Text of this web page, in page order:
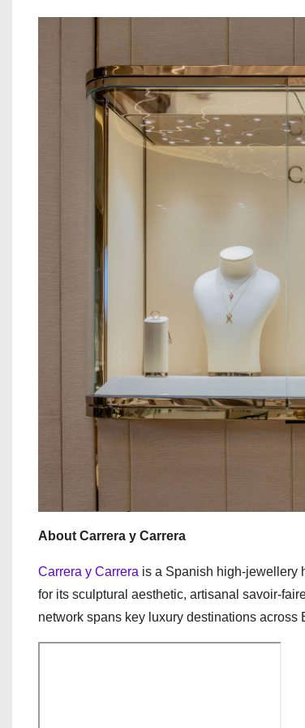
About Carrera y Carrera
Carrera y Carrera is a Spanish high-jewellery
for its sculptural aesthetic, artisanal savoir-
network spans key luxury destinations across